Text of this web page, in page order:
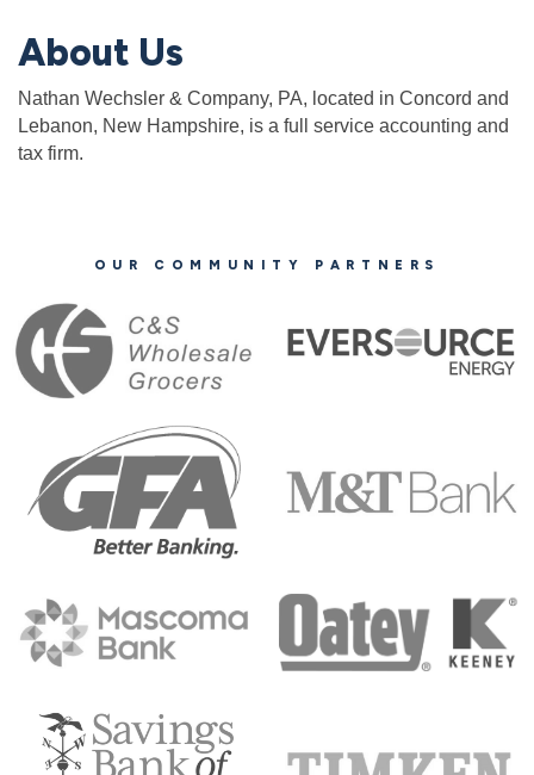
About Us
Nathan Wechsler & Company, PA, located in Concord and
Lebanon, New Hampshire, is a full service accounting and
tax firm.
OUR COMMUNITY PARTNERS